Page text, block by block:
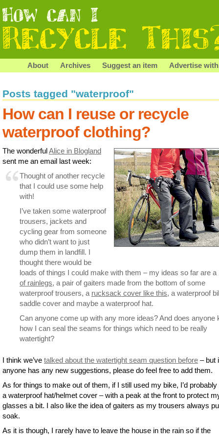
About Archives Suggest an item Advertise
Posts tagged "waterproof"
How can I reuse or recycle
waterproof clothing?
The wonderfulAlice in Blogland
sent me an email last week:
Thought of another recycle
that I could use some help
with!
I’ve taken some waterproof
trousers, jackets and
cycling gear from someone
who didn’t want to just
dump them in landfill. I
thought there would be
loads of things I could make with them – my ideas so far are a
of rainlegs, a pair of gaiters made from the bottom of some
waterproof trousers, a rucksack cover like this, a waterproof
saddle cover and maybe a waterproof hat.
Can anyone come up with any more ideas? And does anyone
how I can seal the seams for things which need to be really
watertight?
I think we’ve talked about the watertight seam question before – but
anyone has any new suggestions, please do feel free to add them.
As for things to make out of them, if I still used my bike, I’d probably
a waterproof hat/helmet cover – with a peak at the front to protect
glasses a bit. I also like the idea of gaiters as my trousers always
soak.
As it is though, I rarely have to leave the house in the rain so if the